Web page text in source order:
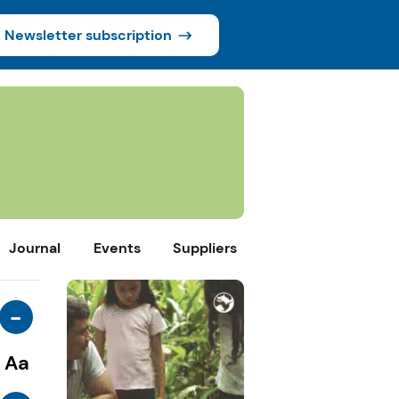
Newsletter subscription
Journal Events Suppliers
-
Aa